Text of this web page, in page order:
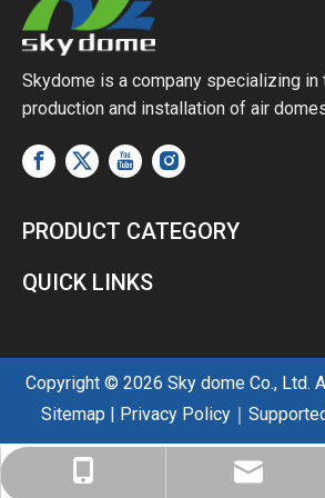
Skydome is a company specializing in
production and installation of air
PRODUCT CATEGORY
+86-137-0128-0809
sales@skyairdome.com
+86-137-0128-0809
QUICK LINKS
Copyright © 2026 Sky dome Co., Ltd.
Sitemap
Privacy Policy ｜